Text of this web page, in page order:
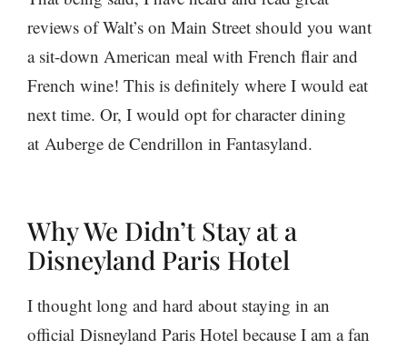
reviews of Walt’s on Main Street should you want
a sit-down American meal with French flair and
French wine! This is definitely where I would eat
next time. Or, I would opt for character dining
at Auberge de Cendrillon in Fantasyland.
Why We Didn’t Stay at a
Disneyland Paris Hotel
I thought long and hard about staying in an
official Disneyland Paris Hotel because I am a fan